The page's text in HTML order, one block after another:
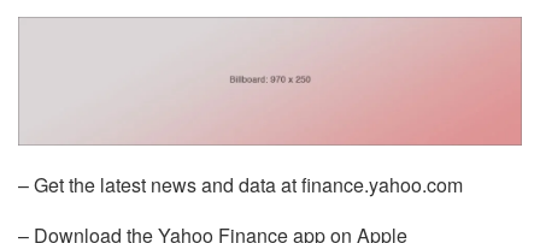
– Get the latest news and data at finance.yahoo.com
– Download the Yahoo Finance app on Apple